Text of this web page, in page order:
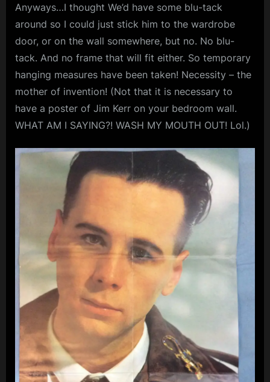
e
M
i
n
d
s
S
p
c
Anyways…I thought We’d have some blu-tack
around so I could just stick him to the wardrobe
door, or on the wall somewhere, but no. No blu-
tack. And no frame that will fit either. So temporary
hanging measures have been taken! Necessity – the
mother of invention! (Not that it is necessary to
have a poster of Jim Kerr on your bedroom wall.
WHAT AM I SAYING?! WASH MY MOUTH OUT! Lol.)